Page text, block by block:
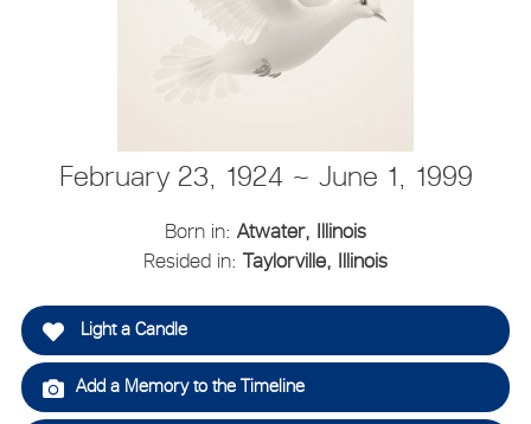
February 23, 1924 ~ June 1, 1999
Born in: Atwater, Illinois
Resided in: Taylorville, Illinois
Light a Candle
Add a Memory to the Timeline